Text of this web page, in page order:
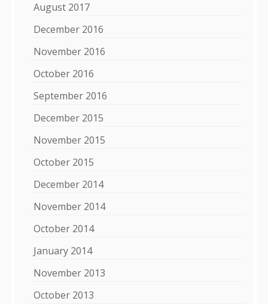
August 2017
December 2016
November 2016
October 2016
September 2016
December 2015
November 2015
October 2015
December 2014
November 2014
October 2014
January 2014
November 2013
October 2013